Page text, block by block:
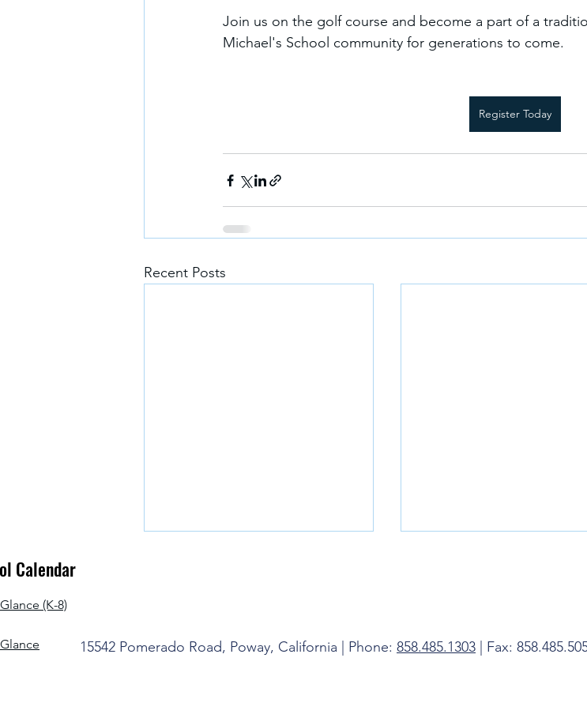
Join us on the golf course and become a part of a
Michael's School community for generations to come.
Register Today
Recent Posts
Calendar
(K-8)
15542 Pomerado Road, Poway, California | Phone: 858.485.1303 | Fax: